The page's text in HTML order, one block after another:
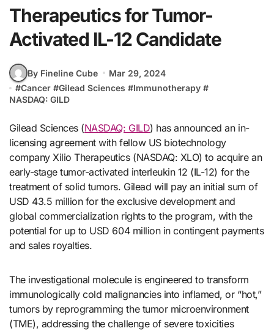
Therapeutics for Tumor-
Activated IL-12 Candidate
By Fineline Cube
Mar 29, 2024
#Cancer #Gilead Sciences #Immunotherapy #
NASDAQ: GILD
Gilead Sciences (NASDAQ: GILD) has announced an in-
licensing agreement with fellow US biotechnology
company Xilio Therapeutics (NASDAQ: XLO) to acquire an
early-stage tumor-activated interleukin 12 (IL-12) for the
treatment of solid tumors. Gilead will pay an initial sum of
USD 43.5 million for the exclusive development and
global commercialization rights to the program, with the
potential for up to USD 604 million in contingent payments
and sales royalties.
The investigational molecule is engineered to transform
immunologically cold malignancies into inflamed, or “hot,”
tumors by reprogramming the tumor microenvironment
(TME), addressing the challenge of severe toxicities